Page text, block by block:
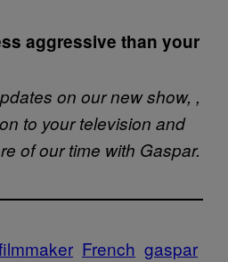
aggressive than your
on our new show, ,
to your television and
of our time with Gaspar.
French gaspar